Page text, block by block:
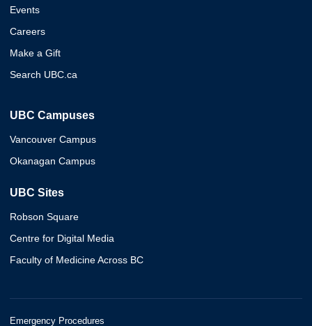
Events
Careers
Make a Gift
Search UBC.ca
UBC Campuses
Vancouver Campus
Okanagan Campus
UBC Sites
Robson Square
Centre for Digital Media
Faculty of Medicine Across BC
Emergency Procedures